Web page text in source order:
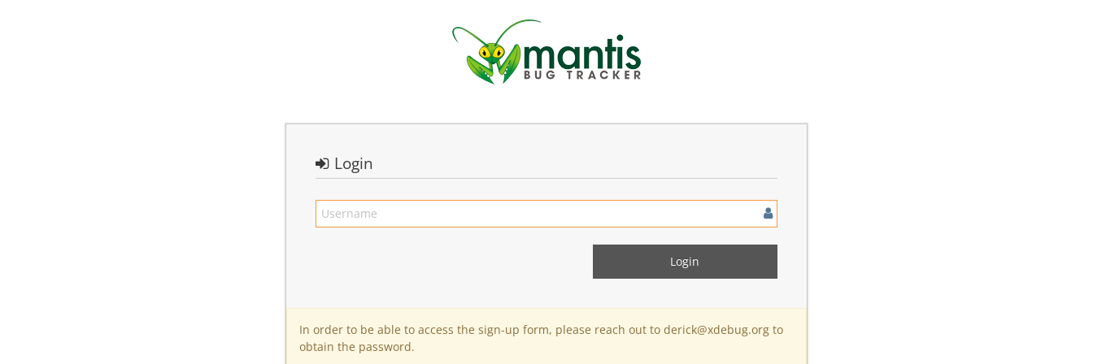
Login
In order to be able to access the sign-up form, please reach out to derick@xdebug.org to
obtain the password.